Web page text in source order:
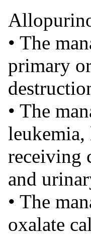
• The
primary
• The
leukemia,
receiving
and
• The
oxalate